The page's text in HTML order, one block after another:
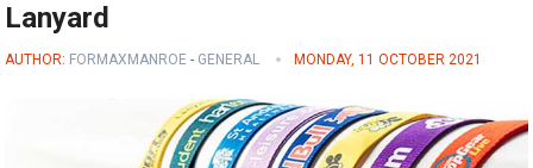
Lanyard
AUTHOR: FORMAXMANROE - GENERAL MONDAY, 11 OCTOBER 2021